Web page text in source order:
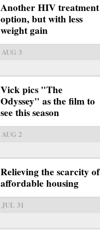
Another HIV treatment
option, but with less
weight gain
AUG 3
Vick pics "The
Odyssey" as the film to
see this season
AUG 2
Relieving the scarcity of
affordable housing
JUL 31